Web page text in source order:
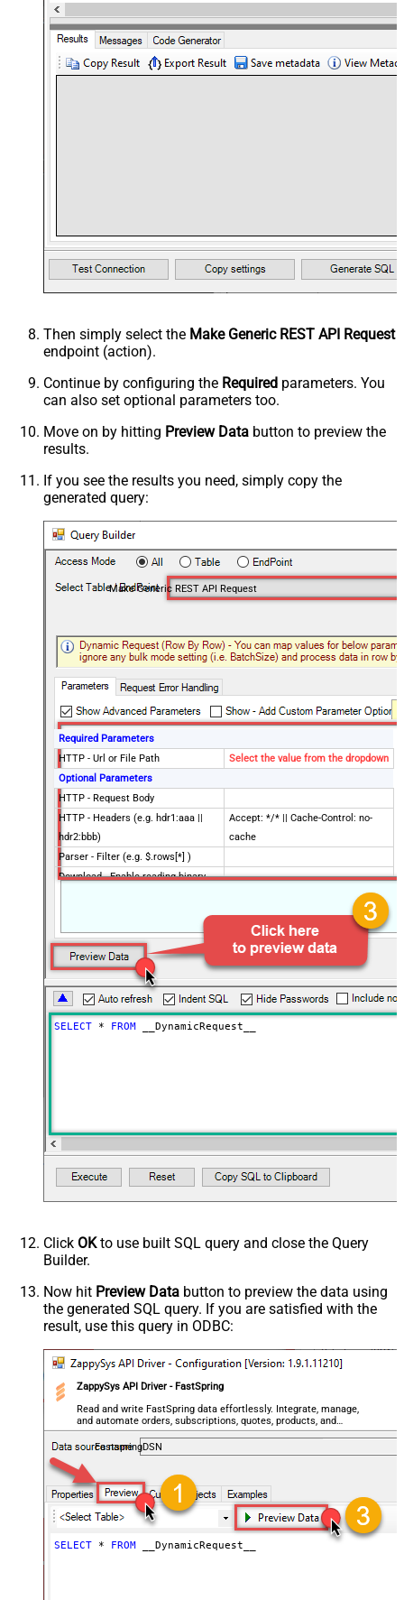
Then simply select the Make Generic REST API Request
endpoint (action).
Continue by configuring the Required parameters. You
can also set optional parameters too.
Move on by hitting Preview Data button to preview the
results.
If you see the results you need, simply copy the
generated query:
Make Generic REST API Request
Required Parameters
HTTP - Url or File Path
Select the value from the dropdown
Optional Parameters
HTTP - Request Body
HTTP - Headers (e.g. hdr1:aaa ||
hdr2:bbb)
Accept: */* || Cache-Control: no-
cache
Parser - Filter (e.g. $.rows[*] )
Download - Enable reading binary
AlwaysOverwrite
Download - Save file path
Download - Enable raw output mode
as single row
False
Download - Raw output data
RowTemplate
{Status:'Downloaded'}
Download - Request Timeout
data/Mixed Key/value)
HTTP - Request Format (Content-
Type)
ApplicationJson
Parser - Response Format
Parser - CharacterSet
General - Enable Custom
Search/Replace
General - SearchFor (e.g. (\d)-(\d)--
regex)
General - File Compression Type
None
General - Date Format
General - Enable Big Number
Handling
False
General - Wait time (Ms) - Helps to
slow down pagination (Use for
throttling)
JSON/XML - ExcludedProperties
(e.g. meta,info)
JSON/XML - Flatten Small Array
SELECT * FROM __DynamicRequest__
Click OKto use built SQL query and close the Query
Builder.
Now hit Preview Data button to preview the data using
the generated SQL query. If you are satisfied with the
result, use this query in ODBC:
ZappySys API Driver - FastSpring
Read and write FastSpring data effortlessly. Integrate, manage,
and automate orders, subscriptions, quotes, products, and
accounts — almost no coding required.
FastspringDSN
SELECT * FROM __DynamicRequest__